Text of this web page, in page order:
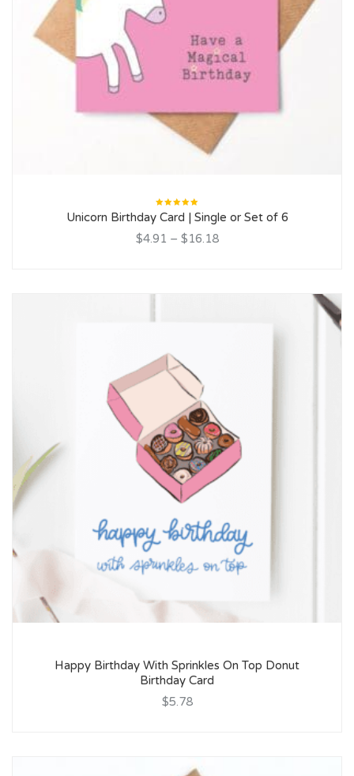
Rated
5.00 out
Unicorn Birthday Card | Single or Set of 6
$4.91 – $16.18
Happy Birthday With Sprinkles On Top Donut
Birthday Card
$5.78